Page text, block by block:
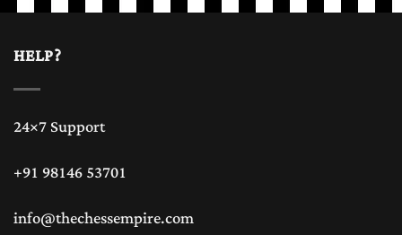
HELP?
24×7 Support
+91 98146 53701
info@thechessempire.com